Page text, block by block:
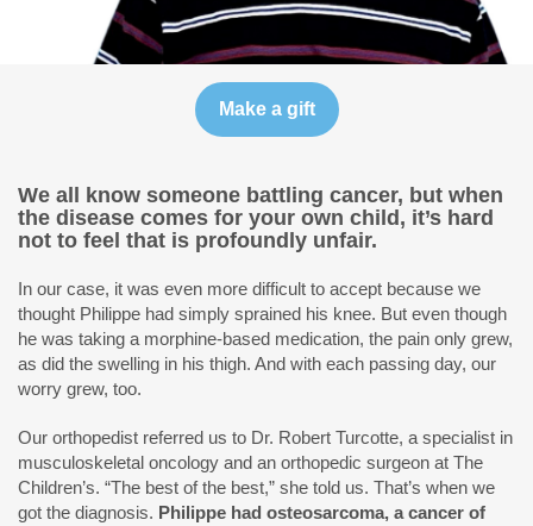
We all know someone battling cancer, but when
the disease comes for your own child, it’s hard
not to feel that is profoundly unfair.
In our case, it was even more difficult to accept because we
thought Philippe had simply sprained his knee. But even though
he was taking a morphine-based medication, the pain only grew,
as did the swelling in his thigh. And with each passing day, our
worry grew, too.
Our orthopedist referred us to Dr. Robert Turcotte, a specialist in
musculoskeletal oncology and an orthopedic surgeon at The
Children’s. “The best of the best,” she told us. That’s when we
got the diagnosis. Philippe had osteosarcoma, a cancer of